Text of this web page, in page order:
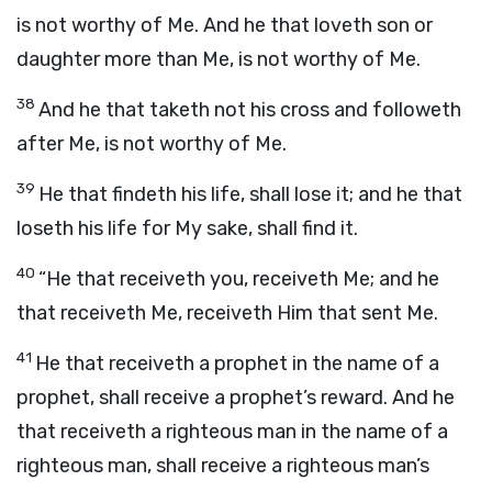
is not worthy of Me. And he that loveth son or
daughter more than Me, is not worthy of Me.
38 And he that taketh not his cross and followeth
after Me, is not worthy of Me.
39 He that findeth his life, shall lose it; and he that
loseth his life for My sake, shall find it.
40 “He that receiveth you, receiveth Me; and he
that receiveth Me, receiveth Him that sent Me.
41 He that receiveth a prophet in the name of a
prophet, shall receive a prophet’s reward. And he
that receiveth a righteous man in the name of a
righteous man, shall receive a righteous man’s